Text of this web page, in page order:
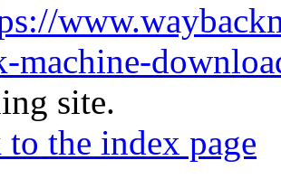
machine-
site.
to the index page